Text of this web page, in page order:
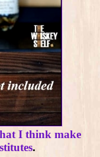
I think make
.